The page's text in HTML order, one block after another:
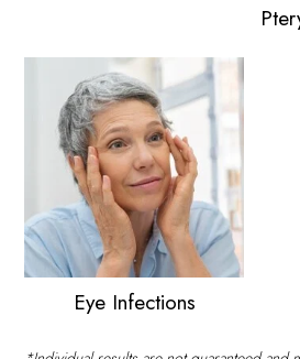
Eye Infections